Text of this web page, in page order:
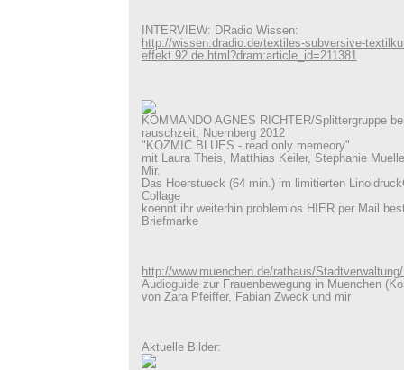
INTERVIEW: DRadio Wissen:
http://wissen.dradio.de/textiles-subversive-
effekt.92.de.html?dram:article_id=211381
KOMMANDO AGNES RICHTER/Splittergruppe
rauschzeit; Nuernberg 2012
"KOZMIC BLUES - read only memeory"
mit Laura Theis, Matthias Keiler, Stephanie
Mir.
Das Hoerstueck (64 min.) im limitierten
Collage
koennt ihr weiterhin problemlos HIER per Mail
Briefmarke
http://www.muenchen.de/rathaus/
Audioguide zur Frauenbewegung in Muenchen
von Zara Pfeiffer, Fabian Zweck und mir
Aktuelle Bilder: